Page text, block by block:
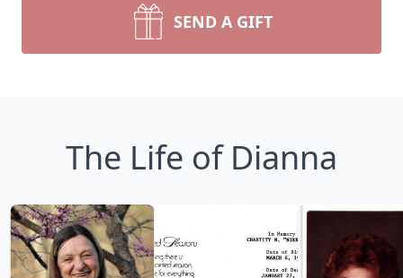
SEND A GIFT
The Life of Dianna